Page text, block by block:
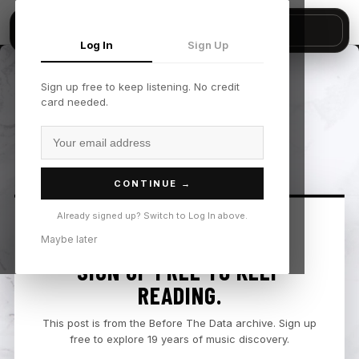
SIGN UP FREE TO KEEP
READING.
This post is from the Before The Data archive. Sign up
free to explore 19 years of music discovery.
Log In Sign Up
Sign up free to keep listening. No credit
card needed.
CONTINUE →
Already signed up? Switch to Log In above.
Maybe later